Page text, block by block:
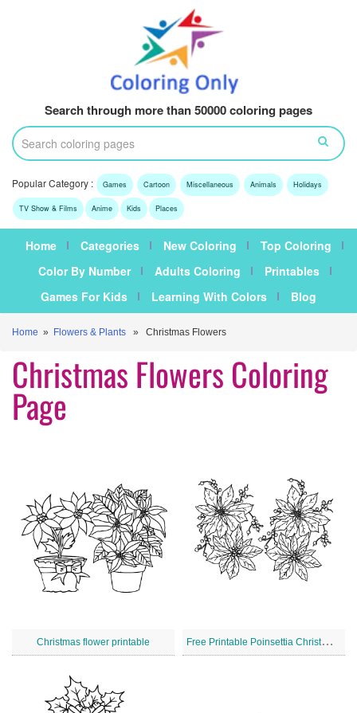
Search through more than 50000 coloring pages
Popular Category : Games Cartoon Miscellaneous Animals Holidays
TV Show & Films Anime Kids Places
Home Categories New Coloring
Top Coloring
Color By Number
Adults Coloring
Printables
Games For Kids
Learning With Colors Blog
Home » Flowers & Plants » Christmas Flowers
Christmas Flowers Coloring
Page
Christmas flower printable F
ree Printable Poinsettia Christmas Flowers